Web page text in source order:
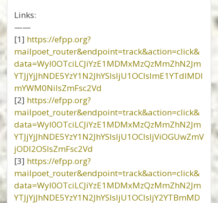
Links:
——
[1] https://efpp.org?
mailpoet_router&endpoint=track&action=click&
data=WyI0OTciLCJiYzE1MDMxMzQzMmZhN2Jm
YTJjYjJhNDE5YzY1N2JhYSIsIjU1OCIsImE1YTdlMDl
mYWM0NiIsZmFsc2Vd
[2] https://efpp.org?
mailpoet_router&endpoint=track&action=click&
data=WyI0OTciLCJiYzE1MDMxMzQzMmZhN2Jm
YTJjYjJhNDE5YzY1N2JhYSIsIjU1OCIsIjViOGUwZmV
jODI2OSIsZmFsc2Vd
[3] https://efpp.org?
mailpoet_router&endpoint=track&action=click&
data=WyI0OTciLCJiYzE1MDMxMzQzMmZhN2Jm
YTJjYjJhNDE5YzY1N2JhYSIsIjU1OCIsIjY2YTBmMD